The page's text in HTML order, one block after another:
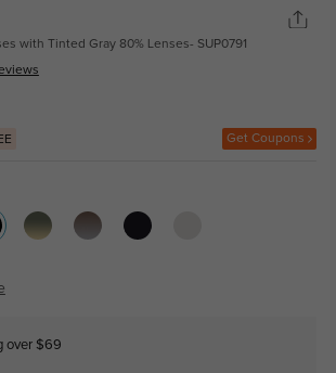
with Tinted Gray 80% Lenses- SUP0791
Get Coupons
over $69